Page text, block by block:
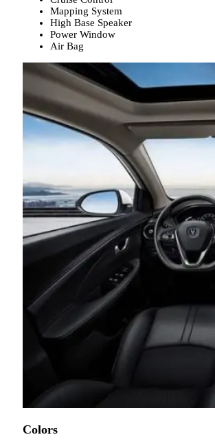
Mapping System
High Base Speaker
Power Window
Air Bag
Colors